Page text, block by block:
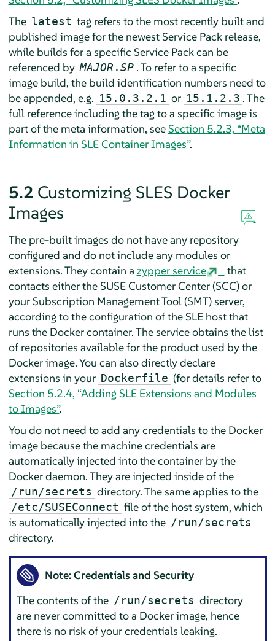
The latest tag refers to the most recently built and
published image for the newest Service Pack release,
while builds for a specific Service Pack can be
referenced by MAJOR .SP . To refer to a specific
image build, the build identification numbers need to
be appended, e.g. 15.0.3.2.1 or 15.1.2.3 . The
full reference including the tag to a specific image is
part of the meta information, seeSection 5.2.3, “Meta
Information in SLE Container Images”.
5.2 Customizing SLES Docker
Images
The pre-built images do not have any repository
configured and do not include any modules or
extensions. They contain a zypper service
that
contacts either the SUSE Customer Center (SCC) or
your Subscription Management Tool (SMT) server,
according to the configuration of the SLE host that
runs the Docker container. The service obtains the list
of repositories available for the product used by the
Docker image. You can also directly declare
extensions in your Dockerfile (for details refer to
Section 5.2.4, “Adding SLE Extensions and Modules
to Images”.
You do not need to add any credentials to the Docker
image because the machine credentials are
automatically injected into the container by the
Docker daemon. They are injected inside of the
/run/secrets directory. The same applies to the
/etc/SUSEConnect file of the host system, which
is automatically injected into the /run/secrets
directory.
Note: Credentials and Security
The contents of the /run/secrets directory
are never committed to a Docker image, hence
there is no risk of your credentials leaking.